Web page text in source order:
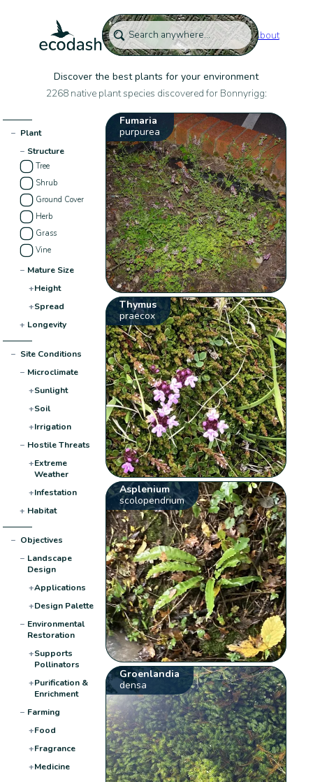
About
Discover the best plants for your environment
2268 native plant species discovered for Bonnyrigg:
− Plant
− Structure
Tree
Shrub
Ground Cover
Herb
Grass
Vine
− Mature Size
+Height
+Spread
+ Longevity
− Site Conditions
− Microclimate
+Sunlight
+Soil
+Irrigation
− Hostile Threats
+Extreme
Weather
+Infestation
+ Habitat
− Objectives
− Landscape
Design
+Applications
+Design Palette
− Environmental
Restoration
+Supports
Pollinators
+Purification &
Enrichment
− Farming
+Food
+Fragrance
+Medicine
Fumaria
purpurea
Thymus
praecox
Asplenium
scolopendrium
Groenlandia
densa